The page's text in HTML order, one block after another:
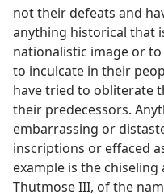
not their defeats and
anything historical that
nationalistic image or
to inculcate in their
have tried to obliterate
their predecessors.
embarrassing or
inscriptions or effaced
example is the chiseling
Thutmose III, of the